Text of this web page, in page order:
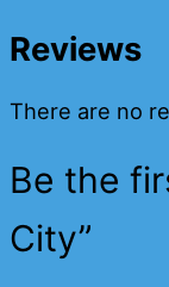
Reviews
There are no
Be the
City”